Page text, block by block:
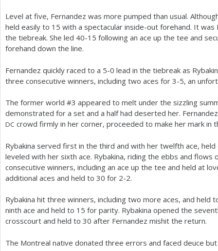
Level at five, Fernandez was more pumped than usual.
held easily to 15 with a spectacular inside-out forehand. It was
the tiebreak. She led 40-15 following an ace up the tee and
forehand down the line.
Fernandez quickly raced to a 5-0 lead in the tiebreak as
three consecutive winners, including two aces for 3-5, an
The former world #3 appeared to melt under the sizzling
demonstrated for a set and a half had deserted her.
DC crowd firmly in her corner, proceeded to make her mark in
Rybakina served first in the third and with her twelfth ace,
leveled with her sixth ace. Rybakina, riding the ebbs and
consecutive winners, including an ace up the tee and held at
additional aces and held to 30 for 2-2.
Rybakina hit three winners, including two more aces, and held
ninth ace and held to 15 for parity. Rybakina opened the
crosscourt and held to 30 after Fernandez mishit the return.
The Montreal native donated three errors and faced deuce